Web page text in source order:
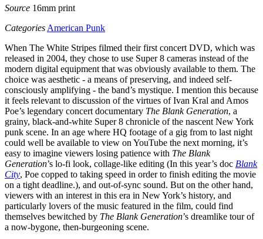
Source 16mm print
Categories American Punk
When The White Stripes filmed their first concert DVD, which was
released in 2004, they chose to use Super 8 cameras instead of the
modern digital equipment that was obviously available to them. The
choice was aesthetic - a means of preserving, and indeed self-
consciously amplifying - the band’s mystique. I mention this because
it feels relevant to discussion of the virtues of Ivan Kral and Amos
Poe’s legendary concert documentary The Blank Generation, a
grainy, black-and-white Super 8 chronicle of the nascent New York
punk scene. In an age where HQ footage of a gig from to last night
could well be available to view on YouTube the next morning, it’s
easy to imagine viewers losing patience with The Blank
Generation’s lo-fi look, collage-like editing (In this year’s doc Blank
City, Poe copped to taking speed in order to finish editing the movie
on a tight deadline.), and out-of-sync sound. But on the other hand,
viewers with an interest in this era in New York’s history, and
particularly lovers of the music featured in the film, could find
themselves bewitched by The Blank Generation’s dreamlike tour of
a now-bygone, then-burgeoning scene.